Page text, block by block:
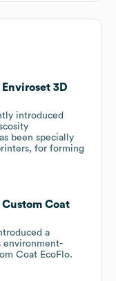
3D
introduced
been specially
for forming
Coat
a
environment-
Coat EcoFlo.